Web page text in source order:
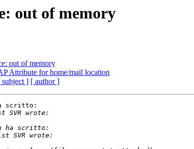
out of memory
out of memory
Attribute for home/mail location
subject ] [ author ]
scritto: